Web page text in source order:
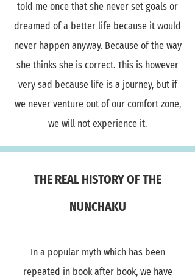
told me once that she never set goals or
dreamed of a better life because it would
never happen anyway. Because of the way
she thinks she is correct. This is however
very sad because life is a journey, but if
we never venture out of our comfort zone,
we will not experience it.
THE REAL HISTORY OF THE
NUNCHAKU
In a popular myth which has been
repeated in book after book, we have